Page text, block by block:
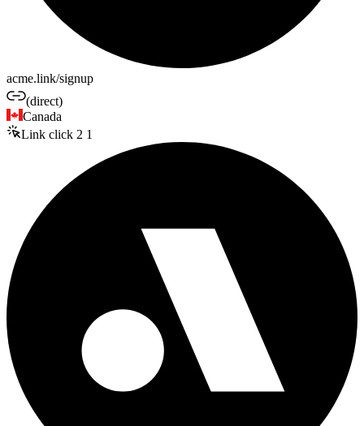
acme.link/signup
(direct)
Canada
Link click 2 1